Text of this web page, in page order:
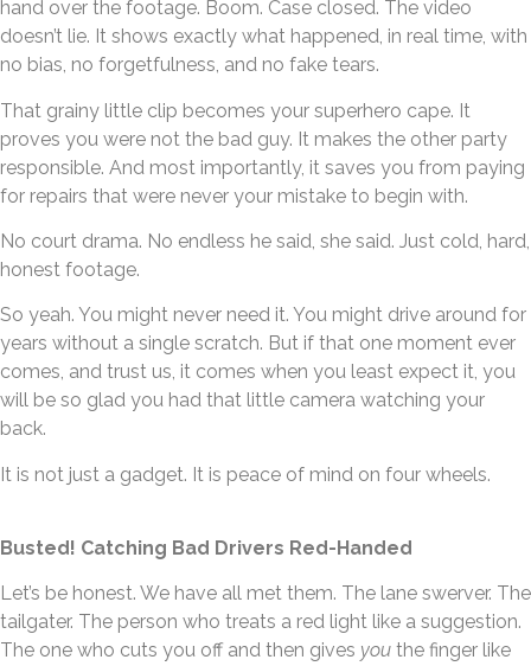
hand over the footage. Boom. Case closed. The video
doesn’t lie. It shows exactly what happened, in real time, with
no bias, no forgetfulness, and no fake tears.
That grainy little clip becomes your superhero cape. It
proves you were not the bad guy. It makes the other party
responsible. And most importantly, it saves you from paying
for repairs that were never your mistake to begin with.
No court drama. No endless he said, she said. Just cold, hard,
honest footage.
So yeah. You might never need it. You might drive around for
years without a single scratch. But if that one moment ever
comes, and trust us, it comes when you least expect it, you
will be so glad you had that little camera watching your
back.
It is not just a gadget. It is peace of mind on four wheels.
Busted! Catching Bad Drivers Red-Handed
Let’s be honest. We have all met them. The lane swerver. The
tailgater. The person who treats a red light like a suggestion.
The one who cuts you off and then gives you the finger like